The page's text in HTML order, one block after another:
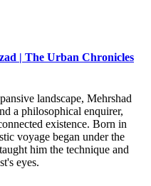
| The Urban Chronicles
landscape, Mehrshad
a philosophical enquirer,
existence. Born in
voyage began under the
him the technique and
eyes.